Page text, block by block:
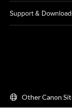
Support &
Other Canon